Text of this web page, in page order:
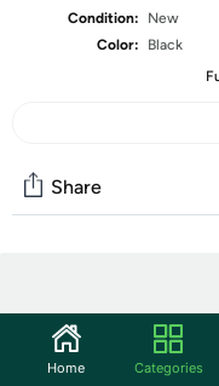
Condition:
New
Color:
Black
Share
Start the discussion
Features
Home Categories